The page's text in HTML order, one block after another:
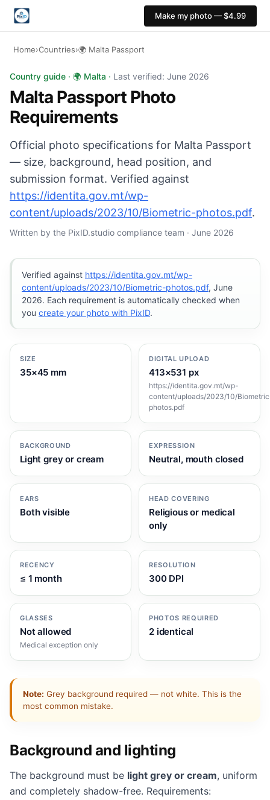
Make my photo — $4.99
Home›Countries›🌍 Malta Passport
Malta Passport photo: 35×45 mm, Light grey or cream
Country guide · 🌍 Malta · Last verified: June 2026
Malta Passport Photo
Requirements
Official photo specifications for Malta Passport
— size, background, head position, and
submission format. Verified against
https://identita.gov.mt/wp-
content/uploads/2023/10/Biometric-photos.pdf.
Written by the PixID.studio compliance team · June 2026
Verified against https://identita.gov.mt/wp-
content/uploads/2023/10/Biometric-photos.pdf, June
2026. Each requirement is automatically checked when
you create your photo with PixID.
SIZE
35×45 mm
DIGITAL UPLOAD
413×531 px
https://identita.gov.mt/wp-
content/uploads/2023/10/
photos.pdf
BACKGROUND
Light grey or cream
EXPRESSION
Neutral, mouth closed
EARS
Both visible
HEAD COVERING
Religious or medical
only
RECENCY
≤ 1 month
RESOLUTION
300 DPI
GLASSES
Not allowed
Medical exception only
PHOTOS REQUIRED
2 identical
Note: Grey background required — not white. This is the
most common mistake.
Background and lighting
The background must be light grey or cream, uniform
and completely shadow-free. Requirements: